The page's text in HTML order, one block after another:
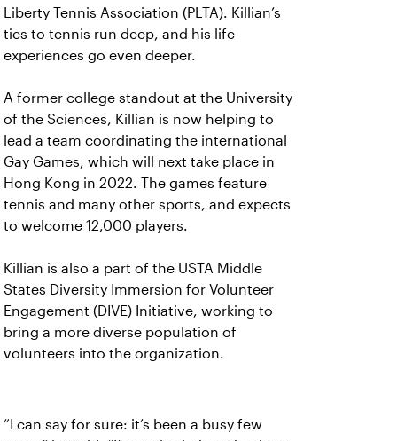
Liberty Tennis Association (PLTA). Killian’s
ties to tennis run deep, and his life
experiences go even deeper.
A former college standout at the University
of the Sciences, Killian is now helping to
lead a team coordinating the international
Gay Games, which will next take place in
Hong Kong in 2022. The games feature
tennis and many other sports, and expects
to welcome 12,000 players.
Killian is also a part of the USTA Middle
States Diversity Immersion for Volunteer
Engagement (DIVE) Initiative, working to
bring a more diverse population of
volunteers into the organization.
“I can say for sure: it’s been a busy few